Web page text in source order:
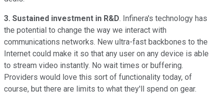
3. Sustained investment in R&D. Infinera's technology has
the potential to change the way we interact with
communications networks. New ultra-fast backbones to the
Internet could make it so that any user on any device is able
to stream video instantly. No wait times or buffering.
Providers would love this sort of functionality today, of
course, but there are limits to what they'll spend on gear.